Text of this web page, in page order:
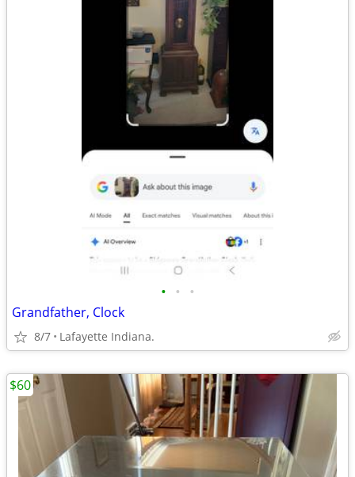
• • •
Grandfather, Clock
8/7 Lafayette Indiana.
$60